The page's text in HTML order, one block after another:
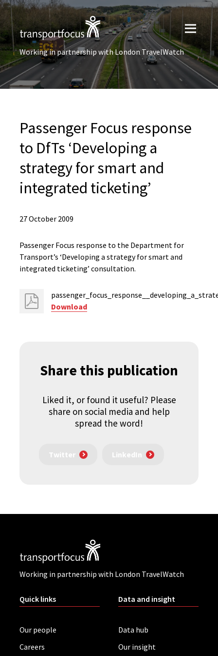
Working in partnership with London TravelWatch
Passenger Focus response
to DfTs ‘Developing a
strategy for smart and
integrated ticketing’
27 October 2009
Passenger Focus response to the Department for
Transport’s ‘Developing a strategy for smart and
integrated ticketing’ consultation.
Download
Share this publication
Liked it, or found it useful? Please
share on social media and help
spread the word!
Twitter LinkedIn
Working in partnership with London TravelWatch
Quick links
Our people
Careers
Data and insight
Data hub
Our insight